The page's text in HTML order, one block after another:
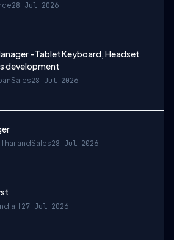
28 Jul 2026
–Tablet Keyboard, Headset
development
Sales28 Jul 2026
Sales28 Jul 2026
IT27 Jul 2026